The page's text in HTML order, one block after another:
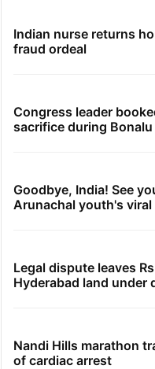
Indian nurse returns
fraud ordeal
Congress leader
sacrifice during Bonalu
Goodbye, India! See
Arunachal youth's viral
Legal dispute leaves
Hyderabad land under
Nandi Hills marathon
of cardiac arrest